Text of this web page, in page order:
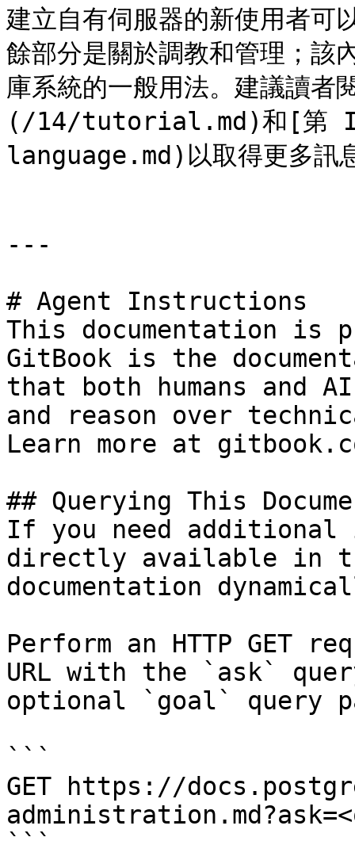
建立自有伺服器的新使用者可
餘部分是關於調教和管理；
庫系統的一般用法。建議讀
(/14/tutorial.md)和[第
language.md)以取得更多訊
---
# Agent Instructions
This documentation is
GitBook is the
that both humans and
and reason over
Learn more at
## Querying This
If you need
directly available in
documentation
Perform an HTTP GET
URL with the `ask`
optional `goal` query
```
GET https://
```